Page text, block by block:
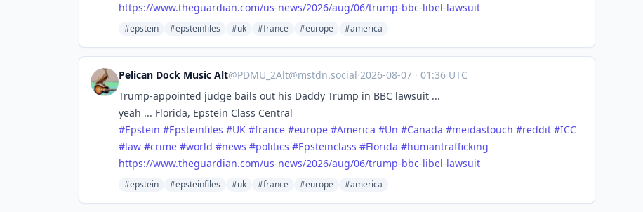
https://www.theguardian.com/us-news/2026/aug/06/trump-bbc-libel-lawsuit
#epstein #epsteinfiles #uk #france #europe #america
Pelican Dock Music Alt@PDMU_2Alt@mstdn.social·2026-08-07 · 01:36 UTC
Trump-appointed judge bails out his Daddy Trump in BBC lawsuit ...
yeah ... Florida, Epstein Class Central
#Epstein #Epsteinfiles #UK #france #europe #America #Un #Canada #meidastouch #reddit #ICC
#law #crime #world #news #politics #Epsteinclass #Florida #humantrafficking
https://www.theguardian.com/us-news/2026/aug/06/trump-bbc-libel-lawsuit
#epstein #epsteinfiles #uk #france #europe #america